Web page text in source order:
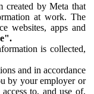
created by Meta that
at work. The
websites, apps and
is collected,
and in accordance
by your employer or
to, and use of,